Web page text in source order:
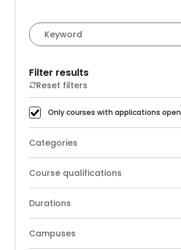
Course Filter Search
Filter results
Reset filters
Only courses with applications open
Categories
Course qualifications
Durations
Campuses